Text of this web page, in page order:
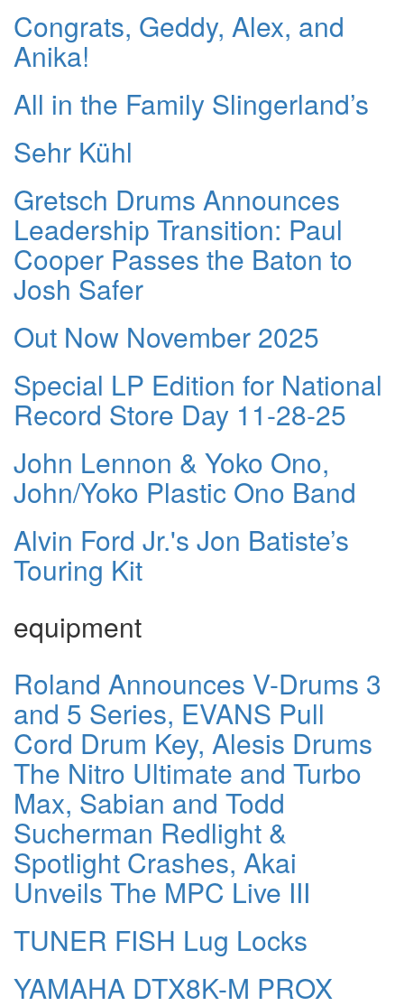
Congrats, Geddy, Alex, and
Anika!
All in the Family Slingerland’s
Sehr Kühl
Gretsch Drums Announces
Leadership Transition: Paul
Cooper Passes the Baton to
Josh Safer
Out Now November 2025
Special LP Edition for National
Record Store Day 11-28-25
John Lennon & Yoko Ono,
John/Yoko Plastic Ono Band
Alvin Ford Jr.'s Jon Batiste’s
Touring Kit
equipment
Roland Announces V-Drums 3
and 5 Series, EVANS Pull
Cord Drum Key, Alesis Drums
The Nitro Ultimate and Turbo
Max, Sabian and Todd
Sucherman Redlight &
Spotlight Crashes, Akai
Unveils The MPC Live III
TUNER FISH Lug Locks
YAMAHA DTX8K-M PROX